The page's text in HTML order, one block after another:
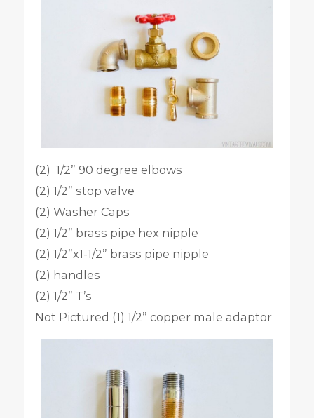
(2) 1/2” 90 degree elbows
(2) 1/2” stop valve
(2) Washer Caps
(2) 1/2” brass pipe hex nipple
(2) 1/2”x1-1/2” brass pipe nipple
(2) handles
(2) 1/2” T’s
Not Pictured (1) 1/2” copper male adaptor